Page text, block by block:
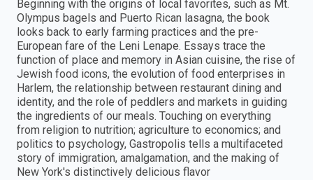
Beginning with the origins of local favorites, such as Mt.
Olympus bagels and Puerto Rican lasagna, the book
looks back to early farming practices and the pre-
European fare of the Leni Lenape. Essays trace the
function of place and memory in Asian cuisine, the rise of
Jewish food icons, the evolution of food enterprises in
Harlem, the relationship between restaurant dining and
identity, and the role of peddlers and markets in guiding
the ingredients of our meals. Touching on everything
from religion to nutrition; agriculture to economics; and
politics to psychology, Gastropolis tells a multifaceted
story of immigration, amalgamation, and the making of
New York's distinctively delicious flavor